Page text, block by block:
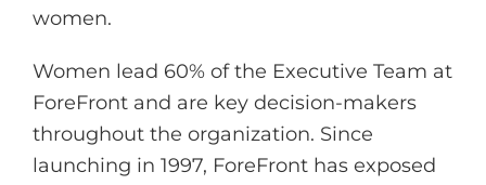
women.
Women lead 60% of the Executive Team at
ForeFront and are key decision-makers
throughout the organization. Since
launching in 1997, ForeFront has exposed